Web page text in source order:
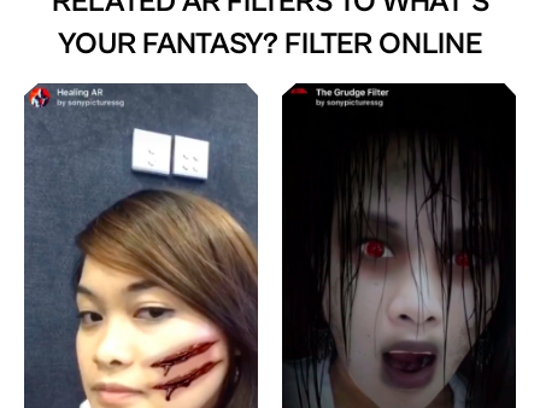
YOUR FANTASY? FILTER ONLINE